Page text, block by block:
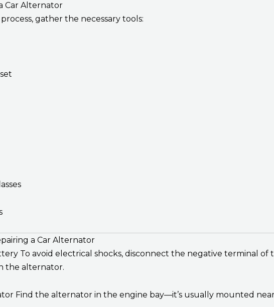
Car Alternator
gather the necessary tools:
a Car Alternator
To avoid electrical shocks, disconnect the negative terminal of
the alternator.
Find the alternator in the engine bay—it’s usually mounted